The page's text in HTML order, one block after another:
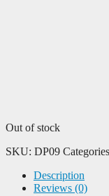
Out of stock
SKU: DP09
Description
Reviews (0)